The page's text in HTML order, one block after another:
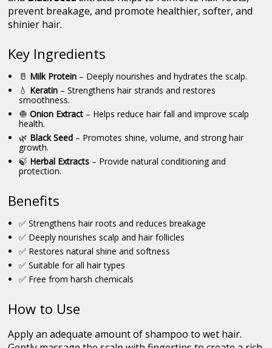
prevent breakage, and promote healthier, softer, and
shinier hair.
Key Ingredients
🥛 Milk Protein– Deeply nourishes and hydrates the scalp.
💧 Keratin– Strengthens hair strands and restores
smoothness.
🧅 Onion Extract– Helps reduce hair fall and improve scalp
health.
🌿 Black Seed– Promotes shine, volume, and strong hair
growth.
🍃 Herbal Extracts– Provide natural conditioning and
protection.
Benefits
✅ Strengthens hair roots and reduces breakage
✅ Deeply nourishes scalp and hair follicles
✅ Restores natural shine and softness
✅ Suitable for all hair types
✅ Free from harsh chemicals
How to Use
Apply an adequate amount of shampoo to wet hair.